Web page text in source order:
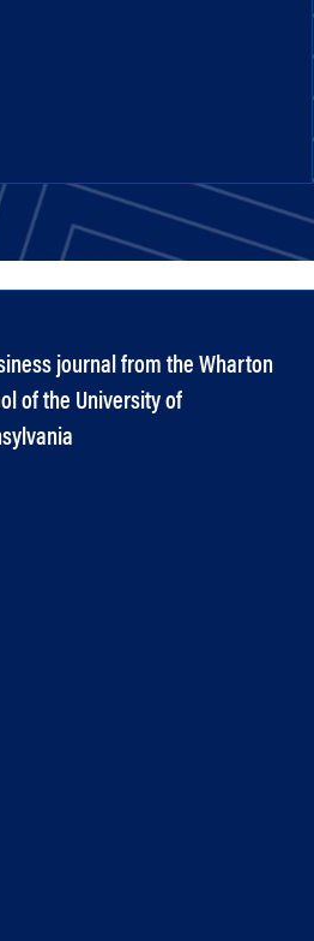
journal from the Wharton
of the University of